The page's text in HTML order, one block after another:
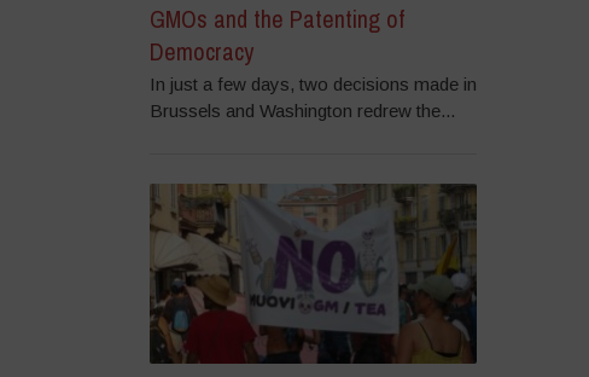
GMOs and the Patenting of
Democracy
In just a few days, two decisions made in
Brussels and Washington redrew the...